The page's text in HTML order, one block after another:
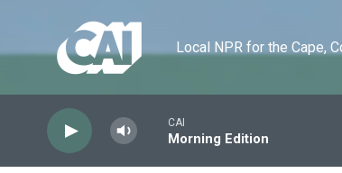
Local NPR for the Cape,
CAI
Morning Edition